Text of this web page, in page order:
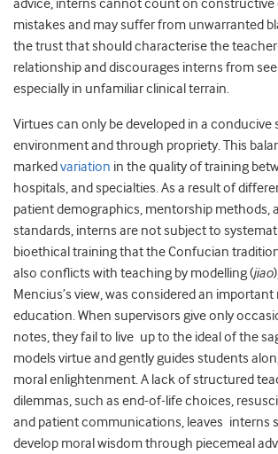
advice, interns cannot count on
mistakes and may suffer from unwarranted
the trust that should characterise the
relationship and discourages interns from
especially in unfamiliar clinical terrain.
Virtues can only be developed in a conducive
environment and through propriety. This
markedvariation in the quality of training
hospitals, and specialties. As a result of
patient demographics, mentorship methods,
standards, interns are not subject to
bioethical training that the Confucian
also conflicts with teaching by modelling (jiao
Mencius’s view, was considered an
education. When supervisors give only
notes, they fail to live up to the ideal of the
models virtue and gently guides students
moral enlightenment. A lack of structured
dilemmas, such as end-of-life choices,
and patient communications, leaves interns
develop moral wisdom through piecemeal